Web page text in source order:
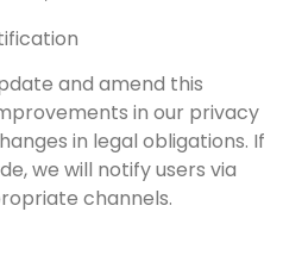
and amend this
in our privacy
in legal obligations. If
we will notify users via
channels.